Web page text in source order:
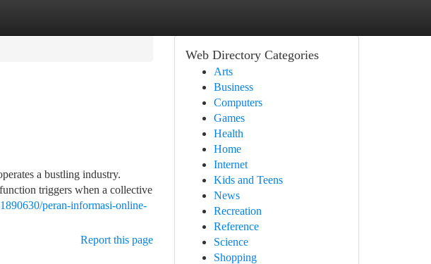
a bustling industry.
triggers when a collective
peran-informasi-online-
Report this page
Web Directory Categories
Arts
Business
Computers
Games
Health
Home
Internet
Kids and Teens
News
Recreation
Reference
Science
Shopping